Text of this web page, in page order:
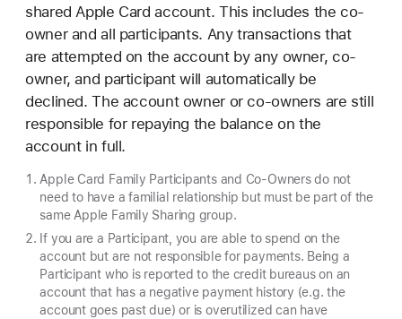
shared Apple Card account. This includes the co-
owner and all participants. Any transactions that
are attempted on the account by any owner, co-
owner, and participant will automatically be
declined. The account owner or co-owners are still
responsible for repaying the balance on the
account in full.
Apple Card Family Participants and Co-Owners do not
need to have a familial relationship but must be part of the
same Apple Family Sharing group.
If you are a Participant, you are able to spend on the
account but are not responsible for payments. Being a
Participant who is reported to the credit bureaus on an
account that has a negative payment history (e.g. the
account goes past due) or is overutilized can have